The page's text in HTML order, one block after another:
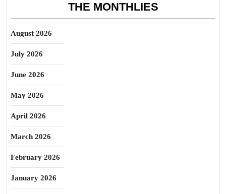
THE MONTHLIES
August 2026
July 2026
June 2026
May 2026
April 2026
March 2026
February 2026
January 2026